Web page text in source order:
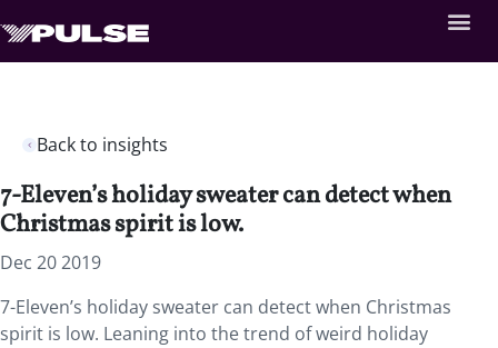
Back to insights
7-Eleven’s holiday sweater can detect when
Christmas spirit is low.
Dec 20 2019
7-Eleven’s holiday sweater can detect when Christmas
spirit is low. Leaning into the trend of weird holiday